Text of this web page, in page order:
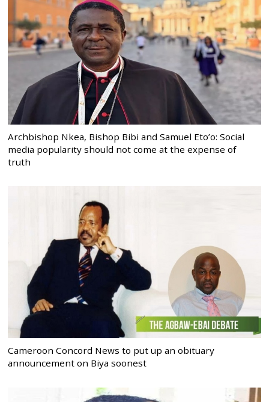
Archbishop Nkea, Bishop Bibi and Samuel Eto’o: Social
media popularity should not come at the expense of
truth
Cameroon Concord News to put up an obituary
announcement on Biya soonest